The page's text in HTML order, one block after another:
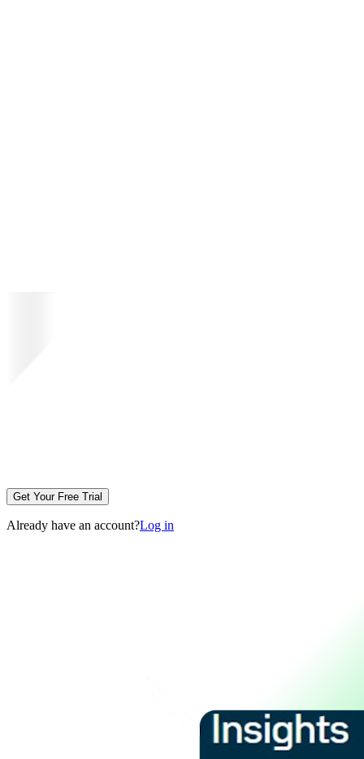
Get Your Free Trial
Already have an account?Log in